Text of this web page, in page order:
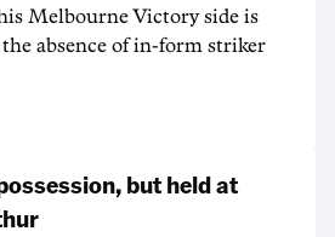
Melbourne Victory side is
absence of in-form striker
but held at